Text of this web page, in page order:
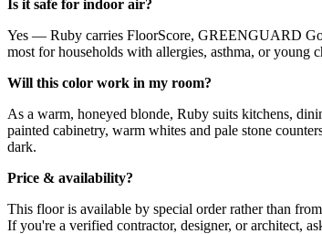
Is it safe for indoor air?
Yes — Ruby carries FloorScore, GREENGUARD
most for households with allergies, asthma, or young
Will this color work in my room?
As a warm, honeyed blonde, Ruby suits kitchens,
painted cabinetry, warm whites and pale stone
dark.
Price & availability?
This floor is available by special order rather than
If you're a verified contractor, designer, or architect,